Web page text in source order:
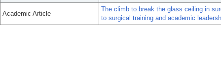
Academic Article
The climb to break the glass ceiling in
to surgical training and academic